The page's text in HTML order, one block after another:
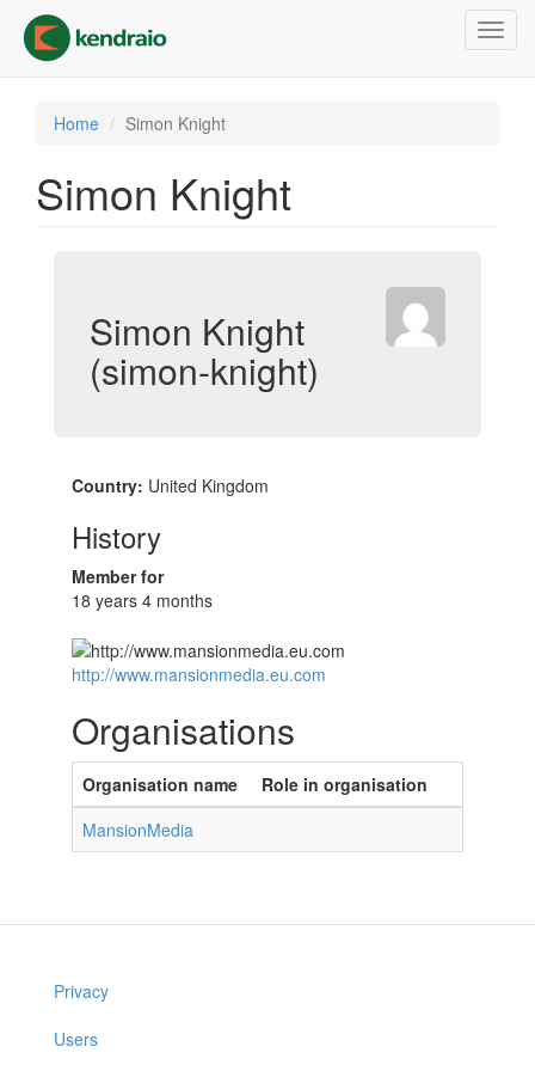
main
content
Home Simon Knight
Simon Knight
Simon Knight
(simon-knight)
Country: United Kingdom
History
Member for
18 years 4 months
http://www.mansionmedia.eu.com
Organisations
Organisation name
Role in organisation
MansionMedia
Privacy
Users